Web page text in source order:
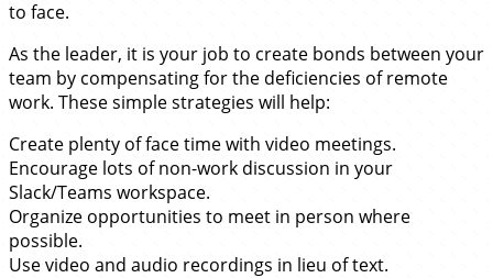
to face.
As the leader, it is your job to create bonds between your
team by compensating for the deficiencies of remote
work. These simple strategies will help:
Create plenty of face time with video meetings.
Encourage lots of non-work discussion in your
Slack/Teams workspace.
Organize opportunities to meet in person where
possible.
Use video and audio recordings in lieu of text.